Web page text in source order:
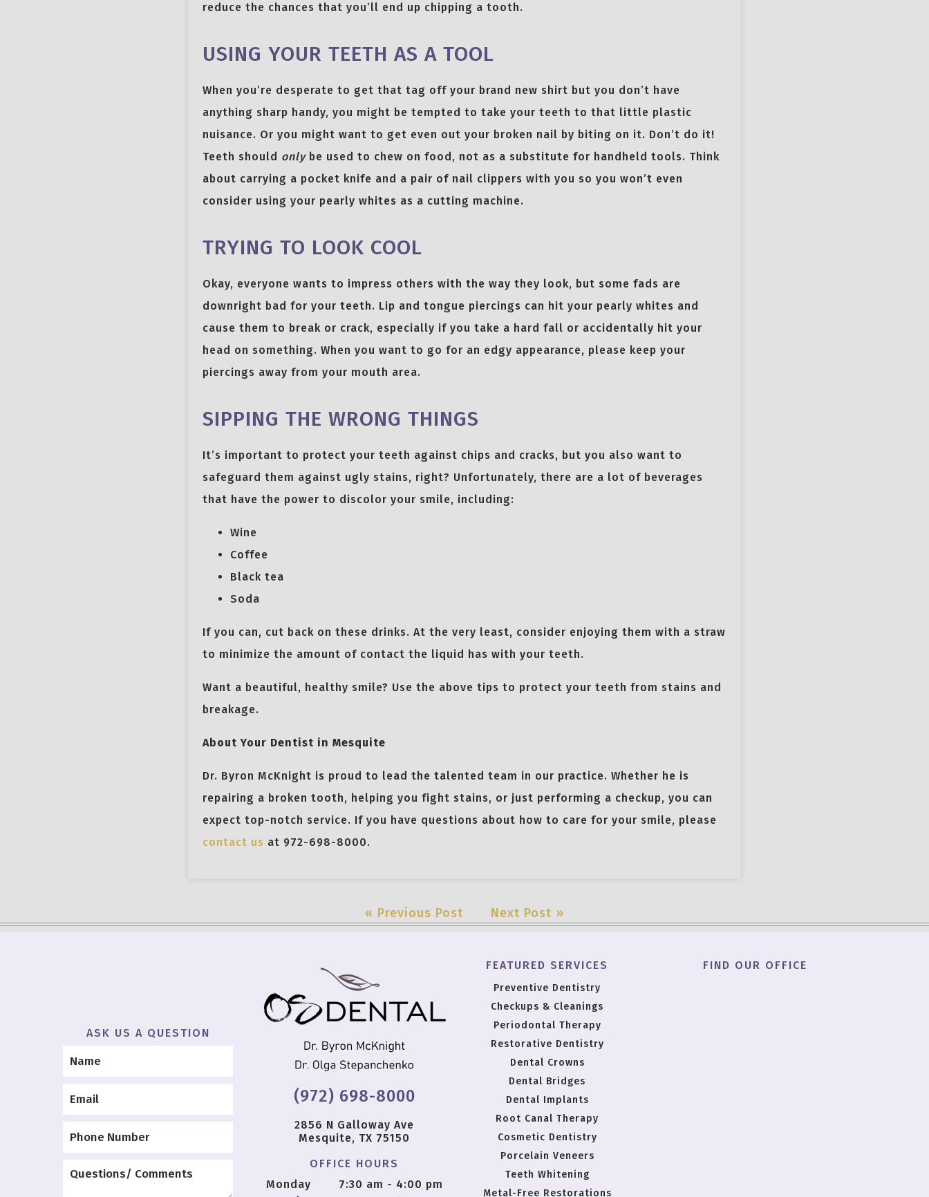
reduce the chances that you’ll end up chipping a tooth.
USING YOUR TEETH AS A TOOL
When you’re desperate to get that tag off your brand new shirt but you don’t have
anything sharp handy, you might be tempted to take your teeth to that little plastic
nuisance. Or you might want to get even out your broken nail by biting on it. Don’t do it!
Teeth should only be used to chew on food, not as a substitute for handheld tools. Think
about carrying a pocket knife and a pair of nail clippers with you so you won’t even
consider using your pearly whites as a cutting machine.
TRYING TO LOOK COOL
Okay, everyone wants to impress others with the way they look, but some fads are
downright bad for your teeth. Lip and tongue piercings can hit your pearly whites and
cause them to break or crack, especially if you take a hard fall or accidentally hit your
head on something. When you want to go for an edgy appearance, please keep your
piercings away from your mouth area.
SIPPING THE WRONG THINGS
It’s important to protect your teeth against chips and cracks, but you also want to
safeguard them against ugly stains, right? Unfortunately, there are a lot of beverages
that have the power to discolor your smile, including:
Wine
Coffee
Black tea
Soda
If you can, cut back on these drinks. At the very least, consider enjoying them with a straw
to minimize the amount of contact the liquid has with your teeth.
Want a beautiful, healthy smile? Use the above tips to protect your teeth from stains and
breakage.
About Your Dentist in Mesquite
Dr. Byron McKnight is proud to lead the talented team in our practice. Whether he is
repairing a broken tooth, helping you fight stains, or just performing a checkup, you can
expect top-notch service. If you have questions about how to care for your smile, please
contact us at 972-698-8000.
« Previous Post Next Post »
ASK US A QUESTION
(972) 698-8000
2856 N Galloway Ave
Mesquite, TX 75150
OFFICE HOURS
Monday
7:30 am - 4:00 pm
FEATURED SERVICES
Preventive Dentistry
Checkups & Cleanings
Periodontal Therapy
Restorative Dentistry
Dental Crowns
Dental Bridges
Dental Implants
Root Canal Therapy
Cosmetic Dentistry
Porcelain Veneers
Teeth Whitening
Metal-Free Restorations
FIND OUR OFFICE